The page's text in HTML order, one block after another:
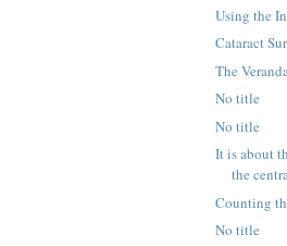
Using the
Cataract
The
No title
No title
It is about
the
Counting
No title